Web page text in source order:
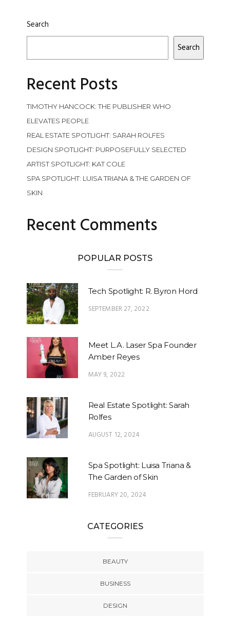
Search
Search
Recent Posts
TIMOTHY HANCOCK: THE PUBLISHER WHO
ELEVATES PEOPLE
REAL ESTATE SPOTLIGHT: SARAH ROLFES
DESIGN SPOTLIGHT: PURPOSEFULLY SELECTED
ARTIST SPOTLIGHT: KAT COLE
SPA SPOTLIGHT: LUISA TRIANA & THE GARDEN OF
SKIN
Recent Comments
POPULAR POSTS
Tech Spotlight: R. Byron Hord
SEPTEMBER 27, 2022
Meet L.A. Laser Spa Founder
Amber Reyes
MAY 9, 2022
Real Estate Spotlight: Sarah
Rolfes
AUGUST 12, 2024
Spa Spotlight: Luisa Triana &
The Garden of Skin
FEBRUARY 20, 2024
CATEGORIES
BEAUTY
BUSINESS
DESIGN